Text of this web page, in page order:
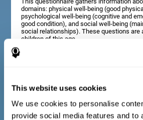
This website uses cookies
We use cookies to personalise
provide social media features and to
domains: physical well-being (good
psychological well-being (cognitive and
good condition), and social well-being
social relationships). These questions are
children of this age.
The assessment will start with a series of
can be completed by the professional in